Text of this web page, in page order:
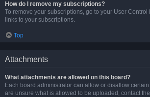
How do I remove my subscriptions?
To remove your subscriptions, go to your User Control
links to your subscriptions.
Top
Attachments
What attachments are allowed on this board?
Each board administrator can allow or disallow
are unsure what is allowed to be uploaded, contact